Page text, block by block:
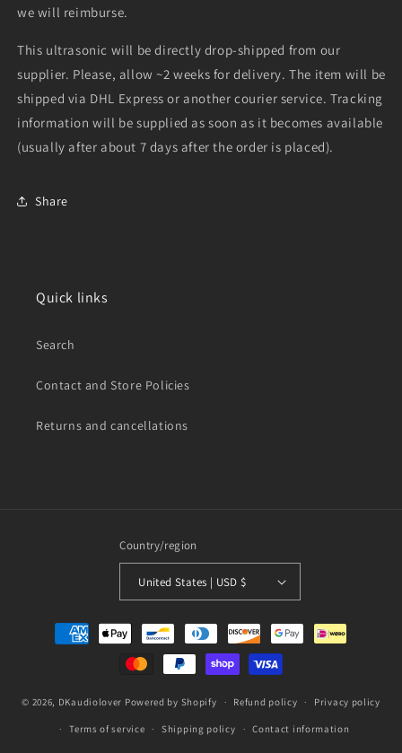
we will reimburse.
This ultrasonic will be directly drop-shipped from our
supplier. Please, allow ~2 weeks for delivery. The item will be
shipped via DHL Express or another courier service. Tracking
information will be supplied as soon as it becomes available
(usually after about 7 days after the order is placed).
Share
Quick links
Search
Contact and Store Policies
Returns and cancellations
Country/region
United States | USD $
Payment
methods
© 2026, DKaudiolover Powered by Shopify Refund policy Privacy policy
Terms of service Shipping policy Contact information